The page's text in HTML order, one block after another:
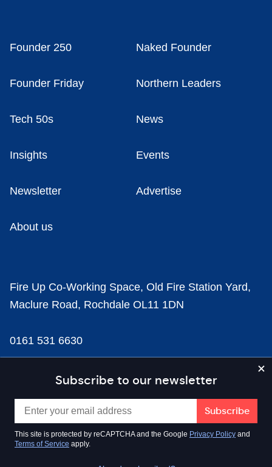
Subscribe to our newsletter
This site is protected by reCAPTCHA and the Google Privacy Policy and
Terms of Service apply.
Founder 250 Naked Founder
Founder Friday Northern Leaders
Tech 50s News
Insights Events
Newsletter Advertise
About us
Fire Up Co-Working Space, Old Fire Station Yard,
Maclure Road, Rochdale OL11 1DN
0161 531 6630
news@businesscloud.co.uk